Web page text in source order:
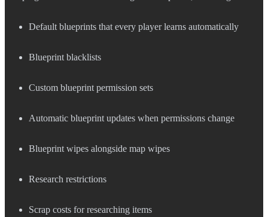
Default blueprints that every player learns automatically
Blueprint blacklists
Custom blueprint permission sets
Automatic blueprint updates when permissions change
Blueprint wipes alongside map wipes
Research restrictions
Scrap costs for researching items